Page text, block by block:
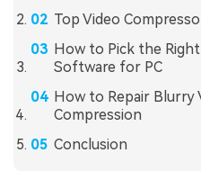
Top Video
How to Pick the
Software for PC
How to Repair Blurry
Compression
Conclusion